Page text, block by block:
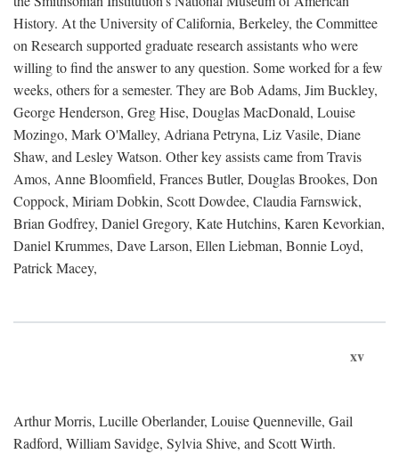
History. At the University of California, Berkeley, the Committee
on Research supported graduate research assistants who were
willing to find the answer to any question. Some worked for a few
weeks, others for a semester. They are Bob Adams, Jim Buckley,
George Henderson, Greg Hise, Douglas MacDonald, Louise
Mozingo, Mark O'Malley, Adriana Petryna, Liz Vasile, Diane
Shaw, and Lesley Watson. Other key assists came from Travis
Amos, Anne Bloomfield, Frances Butler, Douglas Brookes, Don
Coppock, Miriam Dobkin, Scott Dowdee, Claudia Farnswick,
Brian Godfrey, Daniel Gregory, Kate Hutchins, Karen Kevorkian,
Daniel Krummes, Dave Larson, Ellen Liebman, Bonnie Loyd,
Patrick Macey,
xv
Arthur Morris, Lucille Oberlander, Louise Quenneville, Gail
Radford, William Savidge, Sylvia Shive, and Scott Wirth.